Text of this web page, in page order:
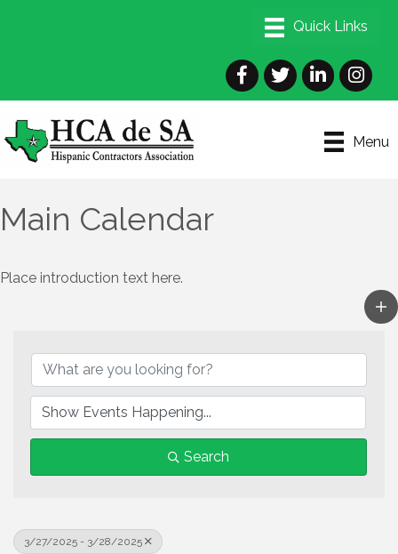
Facebook
TwitterLinkedIn
Menu
Main Calendar
Place introduction text here.
Search
3/27/2025 - 3/28/2025